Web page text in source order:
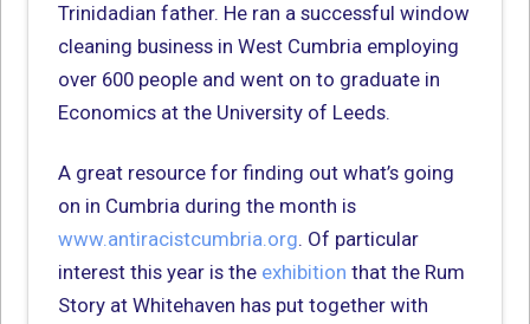
Trinidadian father. He ran a successful window
cleaning business in West Cumbria employing
over 600 people and went on to graduate in
Economics at the University of Leeds.
A great resource for finding out what’s going
on in Cumbria during the month is
www.antiracistcumbria.org. Of particular
interest this year is the exhibition that the Rum
Story at Whitehaven has put together with